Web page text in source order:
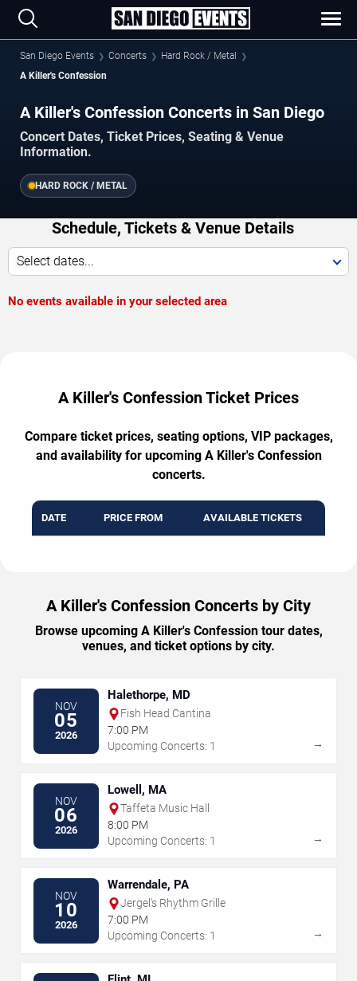
San Diego Events Concerts
Hard Rock / Metal
A Killer's Confession
A Killer's Confession Concerts in San Diego
Concert Dates, Ticket Prices, Seating & Venue
Information.
HARD ROCK / METAL
Schedule, Tickets & Venue Details
Select dates...
No events available in your selected area
A Killer's Confession Ticket Prices
Compare ticket prices, seating options, VIP packages,
and availability for upcoming A Killer's Confession
concerts.
DATE PRICE FROM AVAILABLE TICKETS
A Killer's Confession Concerts by City
Browse upcoming A Killer's Confession tour dates,
venues, and ticket options by city.
NOV
05
2026
Halethorpe, MD
Fish Head Cantina
7:00 PM
Upcoming Concerts: 1
→
NOV
06
2026
Lowell, MA
Taffeta Music Hall
8:00 PM
Upcoming Concerts: 1
→
NOV
10
2026
Warrendale, PA
Jergel's Rhythm Grille
7:00 PM
Upcoming Concerts: 1
→